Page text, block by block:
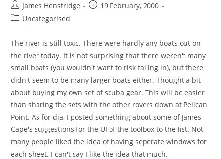
Post
author:
James Henstridge
Post19 February, 2000
PostUncategorised
The river is still toxic. There were hardly any boats out on
the river today. It is not surprising that there weren't many
small boats (you wouldn't want to risk falling in), but there
didn't seem to be many larger boats either. Thought a bit
about buying my own set of scuba gear. This will be easier
than sharing the sets with the other rovers down at Pelican
Point. As for dia, I posted something about some of James
Cape's suggestions for the UI of the toolbox to the list. Not
many people liked the idea of having seperate windows for
each sheet. I can't say I like the idea that much.